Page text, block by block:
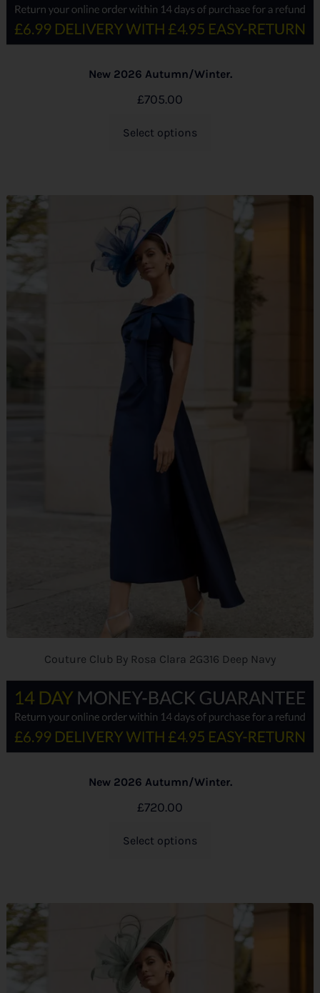
New 2026 Autumn/Winter.
£705.00
Select options
Couture Club By Rosa Clara 2G316 Deep Navy
New 2026 Autumn/Winter.
£720.00
Select options